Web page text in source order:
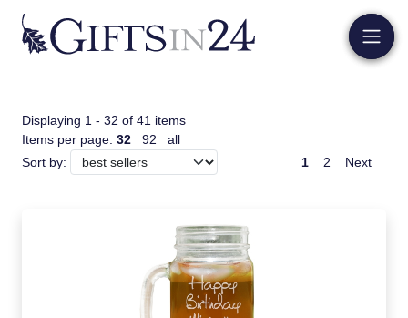
Displaying 1 - 32 of 41 items
Items per page: 32 92
all
Sort by:
1 2 Next